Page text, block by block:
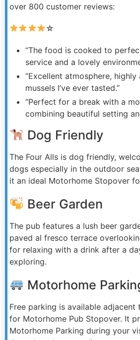
over 800 customer reviews:
☆
“The food is cooked to
service and a lovely
“Excellent atmosphere,
mussels I’ve ever tasted.”
“Perfect for a break with a
combining beautiful setting
Dog Friendly
The Four Alls is dog friendly,
dogs especially in the outdoor
it an ideal Motorhome Stopover
Beer Garden
The pub features a lush beer
paved al fresco terrace
for relaxing with a drink after a
exploring.
Motorhome
Free parking is available
for Motorhome Pub Stopover. It
Motorhome Parking during your